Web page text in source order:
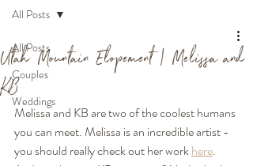
All Posts
Couples
Weddings
All Posts
Utah Mountain Elopement | Melissa and
KB
Melissa and KB are two of the coolest humans
you can meet. Melissa is an incredible artist -
you should really check out her work here.